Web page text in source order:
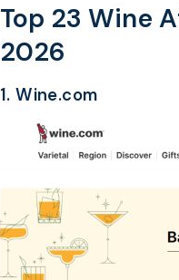
Top 23 Wine
2026
1. Wine.com